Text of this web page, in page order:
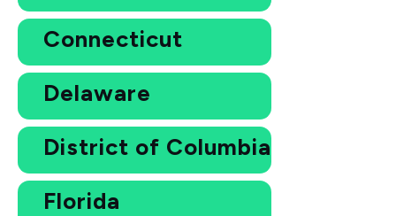
Connecticut
Delaware
District of Columbia
Florida